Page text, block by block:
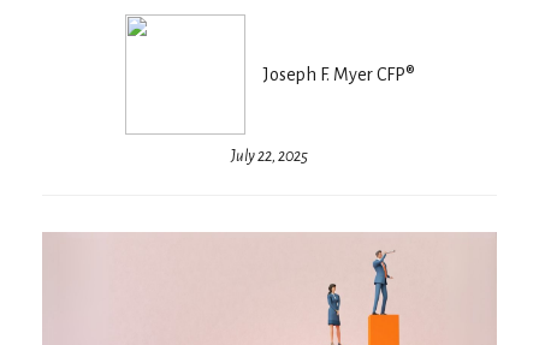
Joseph F. Myer CFP®
July 22, 2025